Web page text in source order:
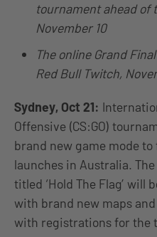
tournament ahead of
November 10
The online Grand
Red Bull Twitch,
Sydney, Oct 21:
Offensive (CS:GO)
brand new game mode
launches in Australia.
titled ‘Hold The Flag’ will
with brand new maps
with registrations for the